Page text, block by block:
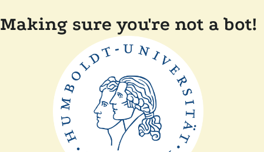
Making sure you're not a bot!